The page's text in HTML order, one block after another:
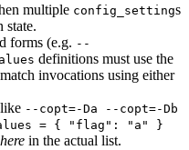
multiple config_settings
state.
forms (e.g. --
definitions must use the
invocations using either
--copt=-Da --copt=-Db
= { "flag": "a" }
in the actual list.